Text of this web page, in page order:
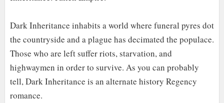
Dark Inheritance inhabits a world where funeral pyres dot
the countryside and a plague has decimated the populace.
Those who are left suffer riots, starvation, and
highwaymen in order to survive. As you can probably
tell, Dark Inheritance is an alternate history Regency
romance.